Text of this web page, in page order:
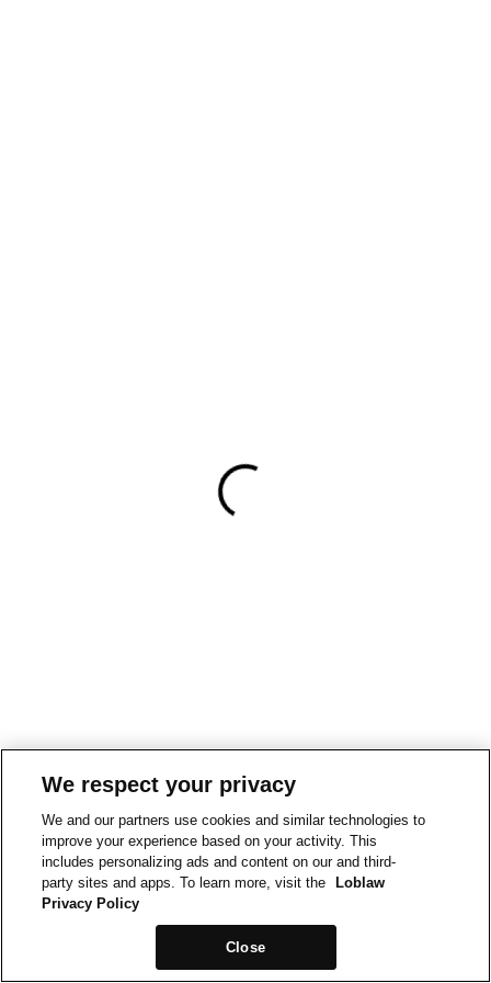
We respect your privacy
We and our partners use cookies and similar technologies to
improve your experience based on your activity. This
includes personalizing ads and content on our and third-
party sites and apps. To learn more, visit the
Loblaw
Privacy Policy
Close